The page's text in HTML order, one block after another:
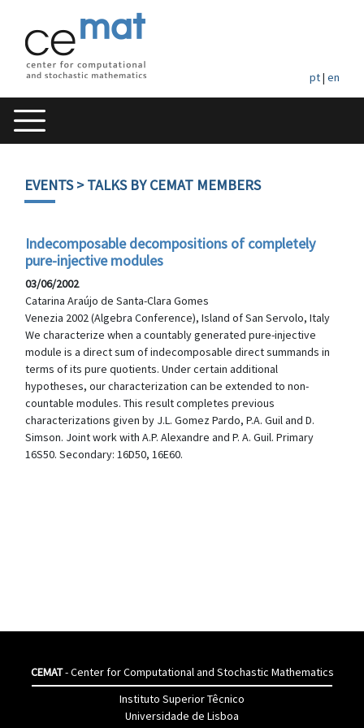
pt| en
EVENTS> TALKS BY CEMAT MEMBERS
Indecomposable decompositions of completely
pure-injective modules
03/06/2002
Catarina Araújo de Santa-Clara Gomes
Venezia 2002 (Algebra Conference), Island of San Servolo, Italy
We characterize when a countably generated pure-injective
module is a direct sum of indecomposable direct summands in
terms of its pure quotients. Under certain additional
hypotheses, our characterization can be extended to non-
countable modules. This result completes previous
characterizations given by J.L. Gomez Pardo, P.A. Guil and D.
Simson. Joint work with A.P. Alexandre and P. A. Guil. Primary
16S50. Secondary: 16D50, 16E60.
CEMAT- Center for Computational and Stochastic Mathematics
Instituto Superior Têcnico
Universidade de Lisboa